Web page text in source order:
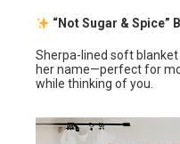
“Not Sugar & Spice”
Sherpa-lined soft
her name—perfect for
while thinking of you.